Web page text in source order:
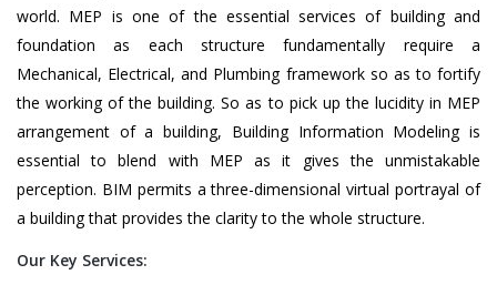
world. MEP is one of the essential services of building and
foundation as each structure fundamentally require a
Mechanical, Electrical, and Plumbing framework so as to fortify
the working of the building. So as to pick up the lucidity in MEP
arrangement of a building, Building Information Modeling is
essential to blend with MEP as it gives the unmistakable
perception. BIM permits a three-dimensional virtual portrayal of
a building that provides the clarity to the whole structure.
Our Key Services: